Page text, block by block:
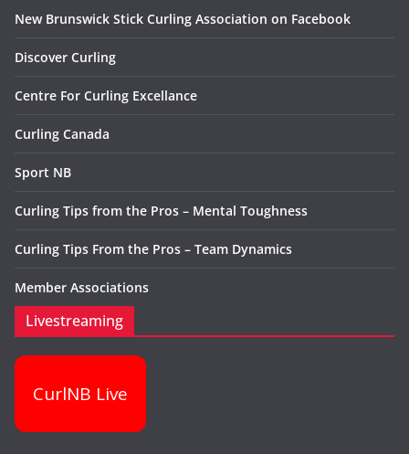
New Brunswick Stick Curling Association on Facebook
Discover Curling
Centre For Curling Excellance
Curling Canada
Sport NB
Curling Tips from the Pros – Mental Toughness
Curling Tips From the Pros – Team Dynamics
Member Associations
Livestreaming
CurlNB Live